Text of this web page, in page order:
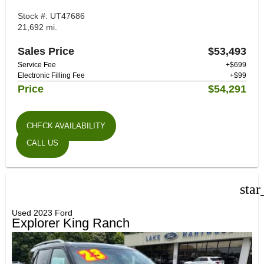
Stock #: UT47686
21,692 mi.
Sales Price $53,493
Service Fee
+$699
Electronic Filling Fee
+$99
Price $54,291
CHECK AVAILABILITY
CALL US
Used 2023 Ford
Explorer King Ranch